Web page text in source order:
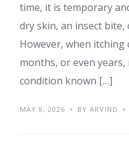
time, it is temporary
dry skin, an insect
However, when
months, or even
condition known […]
MAY 8, 2026 BY ARVIND